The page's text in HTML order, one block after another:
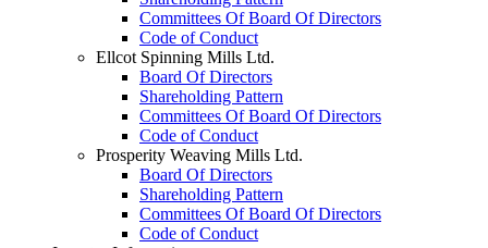
Committees Of Board Of Directors
Code of Conduct
Ellcot Spinning Mills Ltd.
Board Of Directors
Shareholding Pattern
Committees Of Board Of Directors
Code of Conduct
Prosperity Weaving Mills Ltd.
Board Of Directors
Shareholding Pattern
Committees Of Board Of Directors
Code of Conduct